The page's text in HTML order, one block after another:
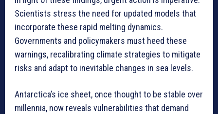
Scientists stress the need for updated models that
incorporate these rapid melting dynamics.
Governments and policymakers must heed these
warnings, recalibrating climate strategies to mitigate
risks and adapt to inevitable changes in sea levels.
Antarctica’s ice sheet, once thought to be stable over
millennia, now reveals vulnerabilities that demand